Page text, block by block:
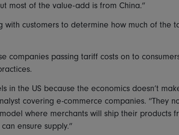
most of the value-add is from China.”
customers to determine how much of the
companies passing tariff costs on to
in the US because the economics doesn’t
covering e-commerce companies. “They
where merchants will ship their products
ensure supply.”